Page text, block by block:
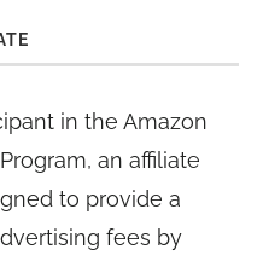
in the Amazon
an affiliate
to provide a
fees by